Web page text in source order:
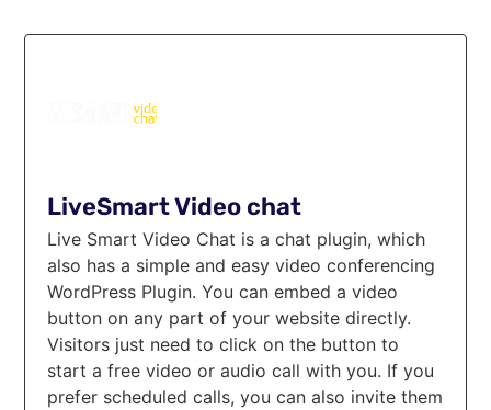
LiveSmart Video chat
Live Smart Video Chat is a chat plugin, which
also has a simple and easy video conferencing
WordPress Plugin. You can embed a video
button on any part of your website directly.
Visitors just need to click on the button to
start a free video or audio call with you. If you
prefer scheduled calls, you can also invite them